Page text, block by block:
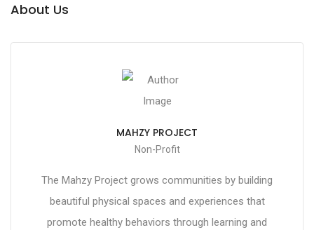
About Us
MAHZY PROJECT
Non-Profit
The Mahzy Project grows communities by building
beautiful physical spaces and experiences that
promote healthy behaviors through learning and